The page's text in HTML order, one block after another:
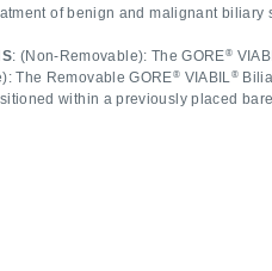
of benign and malignant
: (Non-Removable): The GORE®
The Removable GORE® VIABIL®
within a previously placed